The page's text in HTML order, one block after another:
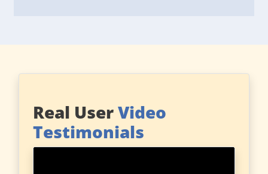
Real UserVideo
Testimonials